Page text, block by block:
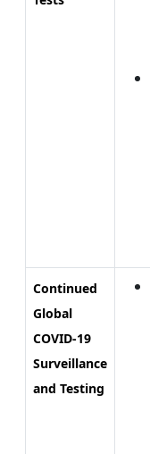
Continued
Global
COVID-19
Surveillance
and Testing